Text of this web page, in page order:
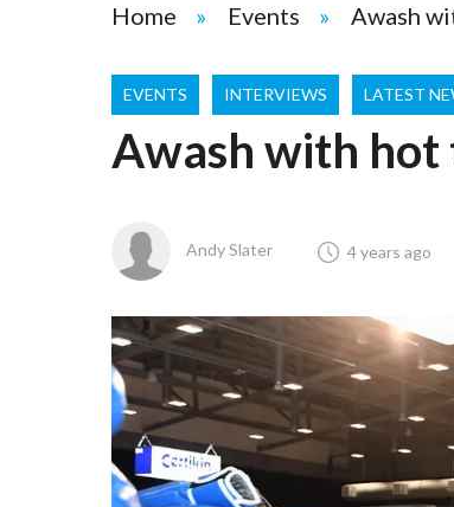
Home Events Awash
EVENTS INTERVIEWS LATEST
Awash with hot
Andy Slater 4 years ago